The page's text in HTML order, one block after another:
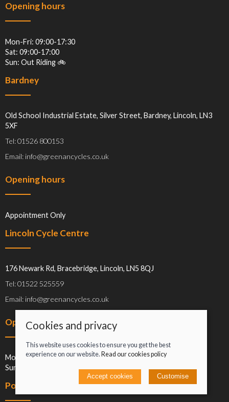
Opening hours
Mon-Fri: 09:00-17:30
Sat: 09:00-17:00
Sun: Out Riding 🚲
Bardney
Old School Industrial Estate, Silver Street, Bardney, Lincoln, LN3
5XF
Tel: 01526 800153
Email: info@greenancycles.co.uk
Opening hours
Appointment Only
Lincoln Cycle Centre
176 Newark Rd, Bracebridge, Lincoln, LN5 8QJ
Tel: 01522 525559
Email: info@greenancycles.co.uk
Opening hours
Mon-Sat: 09:00-17:00
Sun: Closed
Policies
Cookies and privacy
This website uses cookies to ensure you get the best
experience on our website. Read our cookies policy
Accept cookies Customise